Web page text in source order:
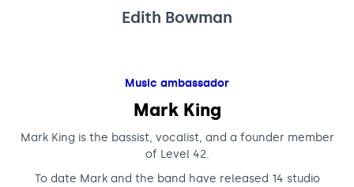
Edith Bowman
Music ambassador
Mark King
Mark King is the bassist, vocalist, and a founder member
of Level 42.
To date Mark and the band have released 14 studio